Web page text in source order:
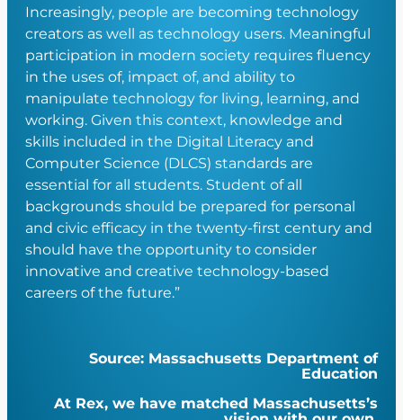
Increasingly, people are becoming technology
creators as well as technology users. Meaningful
participation in modern society requires fluency
in the uses of, impact of, and ability to
manipulate technology for living, learning, and
working. Given this context, knowledge and
skills included in the Digital Literacy and
Computer Science (DLCS) standards are
essential for all students. Student of all
backgrounds should be prepared for personal
and civic efficacy in the twenty-first century and
should have the opportunity to consider
innovative and creative technology-based
careers of the future.”
Source: Massachusetts Department of
Education
At Rex, we have matched Massachusetts’s